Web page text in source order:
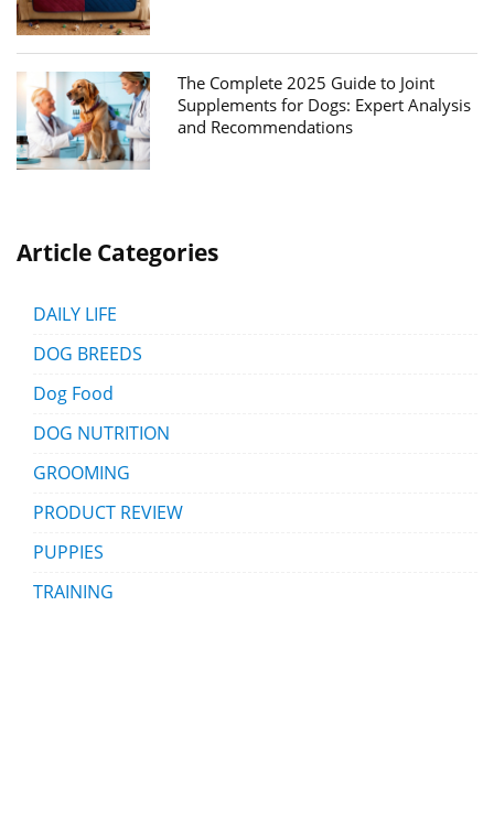
The Complete 2025 Guide to Joint
Supplements for Dogs: Expert Analysis
and Recommendations
Article Categories
DAILY LIFE
DOG BREEDS
Dog Food
DOG NUTRITION
GROOMING
PRODUCT REVIEW
PUPPIES
TRAINING